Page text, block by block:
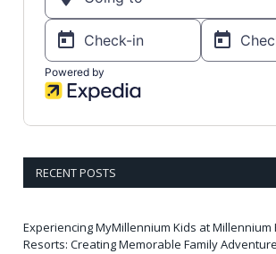
RECENT POSTS
Experiencing MyMillennium Kids at Millennium
Resorts: Creating Memorable Family